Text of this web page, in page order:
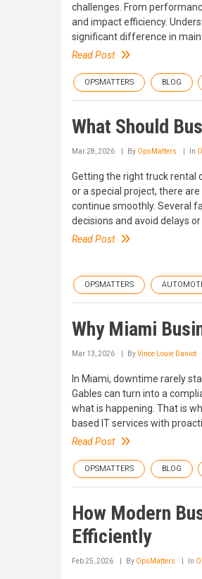
challenges. From
and impact efficiency.
significant difference in
Read Post
OPSMATTERS BLOG
What Should
Mar 28, 2026 By OpsMatters In
Getting the right truck rental
or a special project, there
continue smoothly. Several
decisions and avoid delays
Read Post
OPSMATTERS
Why Miami
Mar 13, 2026 ByVince Louie Daniot
In Miami, downtime rarely
Gables can turn into a
what is happening. That is
based IT services with
Read Post
OPSMATTERS BLOG
How Modern
Efficiently
Feb 25, 2026 By OpsMatters In